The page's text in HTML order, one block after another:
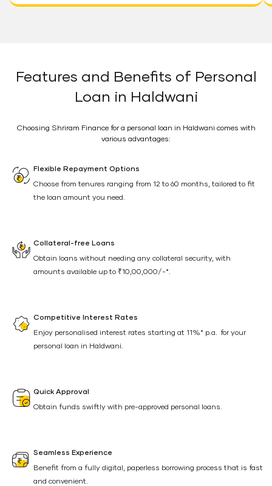
Features and Benefits of Personal
Loan in Haldwani
Choosing Shriram Finance for a personal loan in Haldwani comes with
various advantages:
Flexible Repayment Options
Choose from tenures ranging from 12 to 60 months, tailored to fit
the loan amount you need.
Collateral-free Loans
Obtain loans without needing any collateral security, with
amounts available up to ₹10,00,000/-*.
Competitive Interest Rates
Enjoy personalised interest rates starting at 11%* p.a. for your
personal loan in Haldwani.
Quick Approval
Obtain funds swiftly with pre-approved personal loans.
Seamless Experience
Benefit from a fully digital, paperless borrowing process that is fast
and convenient.